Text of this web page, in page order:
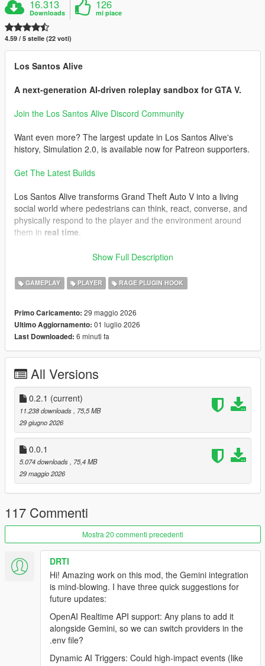
16.313
Downloads
126
mi piace
4.59 / 5 stelle (22 voti)
Los Santos Alive
A next-generation AI-driven roleplay sandbox for GTA V.
Join the Los Santos Alive Discord Community
Want even more? The largest update in Los Santos Alive's
history, Simulation 2.0, is available now for Patreon supporters.
Get The Latest Builds
Los Santos Alive transforms Grand Theft Auto V into a living
social world where pedestrians can think, react, converse, and
physically respond to the player and the environment around
them in real time
Speak naturally to NPCs using either your microphone or text
shaped by personality, atmosphere, danger, music, location,
vehicles, weather, player behaviour, and the constantly
This is not a scripted dialogue system.
Every conversation is generated live.
Every encounter can evolve unpredictably.
One moment you may be casually talking to a stranger outside
a convenience store.
The next, they may be riding with you across Los Santos
discussing their life, reacting to your driving, panicking during a
police chase, becoming your accomplice, surrendering at
gunpoint, or dynamically responding to the chaos unfolding
around them.
naturally as a real person would
Inspired by the emergent roleplay experiences ofFiveM, Los
Santos Alive aims to bring dynamic human-like interaction and
storytelling into a fully singleplayer experience while remaining
grounded within Rockstars world, atmosphere, tone, and lore.
INSTALLATION
Requirements
Grand Theft Auto V (Legacy or Enhanced)
Windows 10/11
Show Full Description
GAMEPLAY PLAYER RAGE PLUGIN HOOK
Primo Caricamento: 29 maggio 2026
Ultimo Aggiornamento: 01 luglio 2026
Last Downloaded: 6 minuti fa
All Versions
0.2.1 (current)
11.238 downloads
, 75,5 MB
29 giugno 2026
0.0.1
5.074 downloads
, 75,4 MB
29 maggio 2026
117 Commenti
Mostra 20 commenti precedenti
DRTI
Hi! Amazing work on this mod, the Gemini integration
is mind-blowing. I have three quick suggestions for
future updates:
OpenAI Realtime API support: Any plans to add it
alongside Gemini, so we can switch providers in the
.env file?
Dynamic AI Triggers: Could high-impact events (like